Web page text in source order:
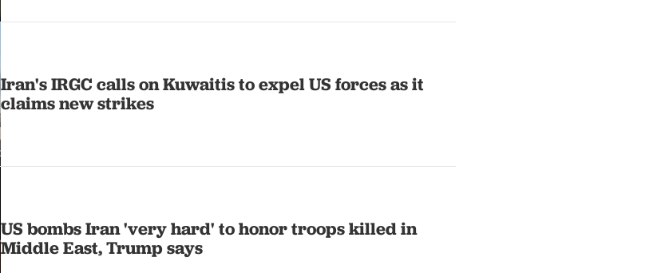
Iran's IRGC calls on Kuwaitis to expel US forces as it
claims new strikes
US bombs Iran 'very hard' to honor troops killed in
Middle East, Trump says